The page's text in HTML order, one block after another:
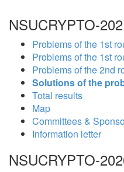
NSUCRYPTO-
Problems of the 1st
Problems of the 1st
Problems of the 2nd
Solutions of the
Total results
Map
Committees &
Information letter
NSUCRYPTO-